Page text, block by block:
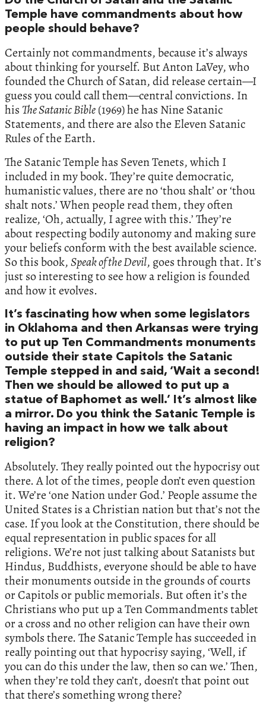
Temple have commandments about how
people should behave?
Certainly not commandments, because it’s always
about thinking for yourself. But Anton LaVey, who
founded the Church of Satan, did release certain—I
guess you could call them—central convictions. In
his The Satanic Bible(1969) he has Nine Satanic
Statements, and there are also the Eleven Satanic
Rules of the Earth.
The Satanic Temple has Seven Tenets, which I
included in my book. They’re quite democratic,
humanistic values, there are no ‘thou shalt’ or ‘thou
shalt nots.’ When people read them, they often
realize, ‘Oh, actually, I agree with this.’ They’re
about respecting bodily autonomy and making sure
your beliefs conform with the best available science.
So this book,Speak of the Devil, goes through that. It’s
just so interesting to see how a religion is founded
and how it evolves.
It’s fascinating how when some legislators
in Oklahoma and then Arkansas were trying
to put up Ten Commandments monuments
outside their state Capitols the Satanic
Temple stepped in and said, ‘Wait a second!
Then we should be allowed to put up a
statue of Baphomet as well.’ It’s almost like
a mirror. Do you think the Satanic Temple is
having an impact in how we talk about
religion?
Absolutely. They really pointed out the hypocrisy out
there. A lot of the times, people don’t even question
it. We’re ‘one Nation under God.’ People assume the
United States is a Christian nation but that’s not the
case. If you look at the Constitution, there should be
equal representation in public spaces for all
religions. We’re not just talking about Satanists but
Hindus, Buddhists, everyone should be able to have
their monuments outside in the grounds of courts
or Capitols or public memorials. But often it’s the
Christians who put up a Ten Commandments tablet
or a cross and no other religion can have their own
symbols there. The Satanic Temple has succeeded in
really pointing out that hypocrisy saying, ‘Well, if
you can do this under the law, then so can we.’ Then,
when they’re told they can’t, doesn’t that point out
that there’s something wrong there?